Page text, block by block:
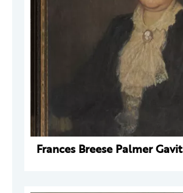
Frances Breese Palmer Gavit